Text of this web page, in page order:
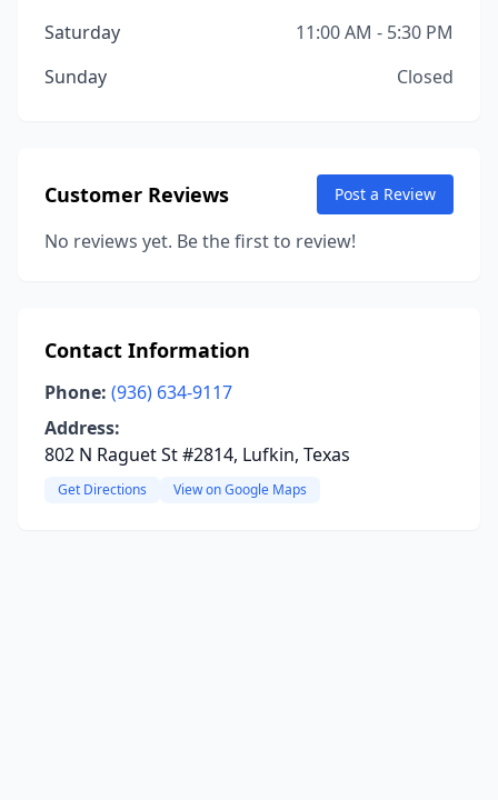
Saturday
11:00 AM - 5:30 PM
Sunday
Closed
Customer Reviews Post a Review
No reviews yet. Be the first to review!
Contact Information
Phone: (936) 634-9117
Address:
802 N Raguet St #2814, Lufkin, Texas
Get Directions View on Google Maps